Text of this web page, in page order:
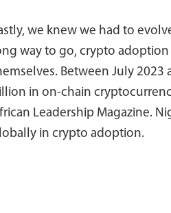
we knew we had to
way to go, crypto
Between July 2023
in on-chain
Leadership Magazine.
in crypto adoption.